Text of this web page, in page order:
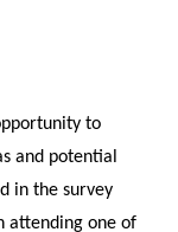
to
and potential
in the survey
attending one of